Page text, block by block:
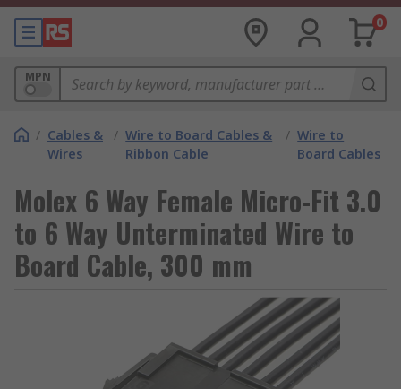
0
MPN
/ Cables &
Wires
/ Wire to Board Cables &
Ribbon Cable
/ Wire to
Board Cables
Molex 6 Way Female Micro-Fit 3.0
to 6 Way Unterminated Wire to
Board Cable, 300 mm